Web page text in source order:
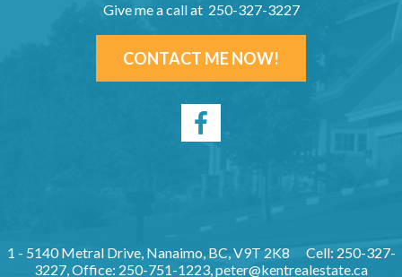
Give me a call at 250-327-3227
CONTACT ME NOW!
1 - 5140 Metral Drive, Nanaimo, BC, V9T 2K8
Cell: 250-327-
3227, Office: 250-751-1223,peter@kentrealestate.ca